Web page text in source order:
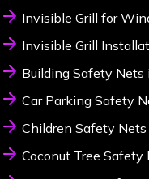
Invisible Grill for
Invisible Grill
Building Safety Nets
Car Parking Safety
Children Safety
Coconut Tree Safety